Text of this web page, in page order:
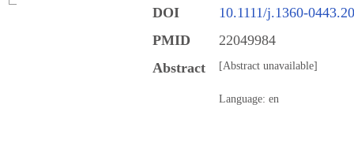
DOI
10.1111/j.1360-
PMID
22049984
Abstract
[Abstract unavailable]
Language: en